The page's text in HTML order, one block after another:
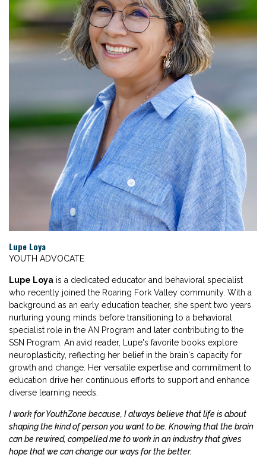
Lupe Loya
YOUTH ADVOCATE
Lupe Loya is a dedicated educator and behavioral specialist
who recently joined the Roaring Fork Valley community. With a
background as an early education teacher, she spent two years
nurturing young minds before transitioning to a behavioral
specialist role in the AN Program and later contributing to the
SSN Program. An avid reader, Lupe's favorite books explore
neuroplasticity, reflecting her belief in the brain's capacity for
growth and change. Her versatile expertise and commitment to
education drive her continuous efforts to support and enhance
diverse learning needs.
I work for YouthZone because, I always believe that life is about
shaping the kind of person you want to be. Knowing that the brain
can be rewired, compelled me to work in an industry that gives
hope that we can change our ways for the better.